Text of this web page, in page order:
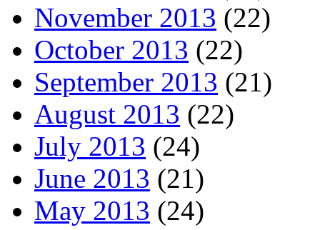
November 2013 (22)
October 2013 (22)
September 2013 (21)
August 2013 (22)
July 2013 (24)
June 2013 (21)
May 2013 (24)